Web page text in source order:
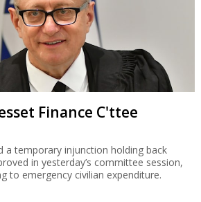
Finance C'ttee
a temporary injunction holding back
in yesterday’s committee session,
to emergency civilian expenditure.